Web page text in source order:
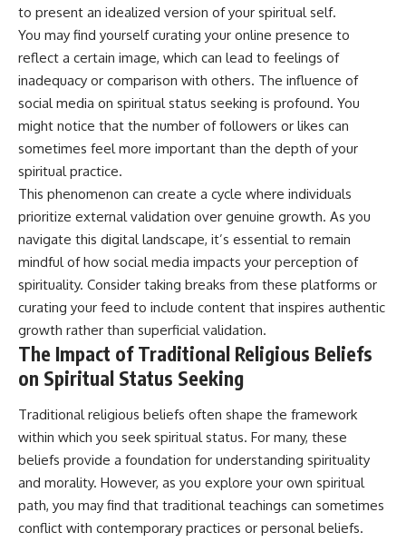
they do.
Every video combines
psychology, neuroscience, and
compassionate storytelling to
replace shame with
understanding—without
oversimplifying the science or
promising quick fixes.
If you've ever felt like your brain
never switches off, you're in the
right place.
▶ **Watch Next:**
The Hidden Reason You Always
Think People Are Mad at You
(Your Brain Is Trying to Protect
You)
https://youtu.be/BtYRjIgiQlc
🔔 Subscribe for weekly
psychology deep dives:
https://www.youtube.com/@Un
pluggedPsychology?
#overthinking #psychology
#anxiety #mentalhealth
#defaultmodenetwork
#racingthoughts #mindfulness
to present an idealized version of your spiritual self.
You may find yourself curating your online presence to
reflect a certain image, which can lead to feelings of
inadequacy or comparison with others. The influence of
social media on spiritual status seeking is profound. You
might notice that the number of followers or likes can
sometimes feel more important than the depth of your
spiritual practice.
This phenomenon can create a cycle where individuals
prioritize external validation over genuine growth. As you
navigate this digital landscape, it’s essential to remain
mindful of how social media impacts your perception of
spirituality. Consider taking breaks from these platforms or
curating your feed to include content that inspires authentic
growth rather than superficial validation.
The Impact of Traditional Religious Beliefs
on Spiritual Status Seeking
Traditional religious beliefs often shape the framework
within which you seek spiritual status. For many, these
beliefs provide a foundation for understanding spirituality
and morality. However, as you explore your own spiritual
path, you may find that traditional teachings can sometimes
conflict with contemporary practices or personal beliefs.